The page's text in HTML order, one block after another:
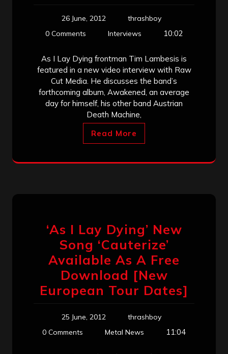
26 June, 2012
thrashboy
0 Comments
Interviews 10:02
As I Lay Dying frontman Tim Lambesis is
featured in a new video interview with Raw
Cut Media. He discusses the band’s
forthcoming album, Awakened, an average
day for himself, his other band Austrian
Death Machine,
Read More
‘As I Lay Dying’ New
Song ‘Cauterize’
Available As A Free
Download [New
European Tour Dates]
25 June, 2012
thrashboy
0 Comments
Metal News 11:04